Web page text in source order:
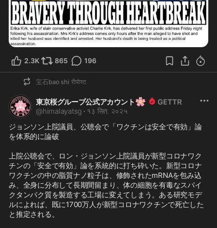
2.3K 865 196
宝石bao shi रीपोस्ट
東京桜グループ公式アカウント 🌸
@himalayatsg · १३ सित. २०२५
ジョンソン上院議員、公聴会で「ワクチンは安全で有効」論
を体系的に論破
上院公聴会で、ロン・ジョンソン上院議員が新型コロナワク
チンの「安全で有効」論を系統的に打ち砕いた。新型コロナ
ワクチンの中の脂質ナノ粒子は、修飾されたmRNAを包み込
み、全身に分布して長期間留まり、体の細胞を有毒なスパイ
クタンパク質を製造する工場に変えてしまう。ある研究モデ
ルによれば、既に1700万人が新型コロナワクチンで死亡した
と推定される。